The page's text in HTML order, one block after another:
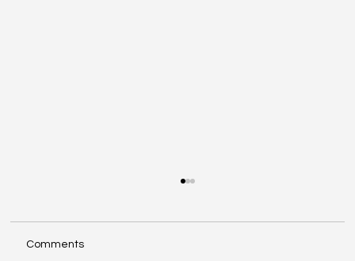
Comments